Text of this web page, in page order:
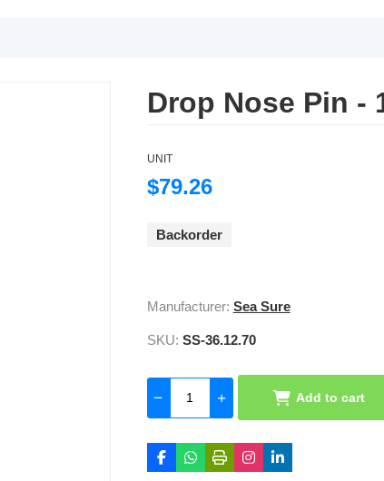
Drop Nose Pin -
UNIT
$79.26
Backorder
Manufacturer: Sea Sure
SKU: SS-36.12.70
Add to cart